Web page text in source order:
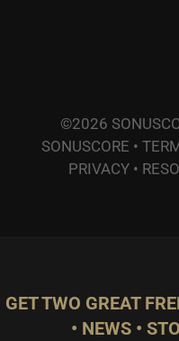
©2026
SONUSCORE •
PRIVACY •
GET TWO GREAT
• NEWS •